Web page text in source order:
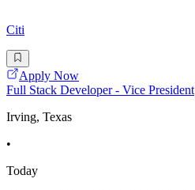
Citi
Apply Now
Full Stack Developer - Vice President
Irving, Texas
•
Today